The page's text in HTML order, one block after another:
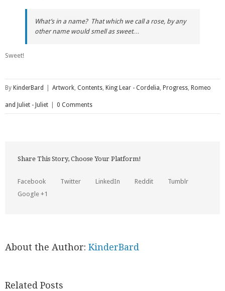
What’s in a name? That which we call a rose, by any
other name would smell as sweet…
Sweet!
By KinderBard Artwork, Contents, King Lear - Cordelia, Progress, Romeo
and Juliet - Juliet 0 Comments
Share This Story, Choose Your Platform!
Facebook Twitter LinkedIn Reddit
Tumblr
Google +1
About the Author: KinderBard
Related Posts